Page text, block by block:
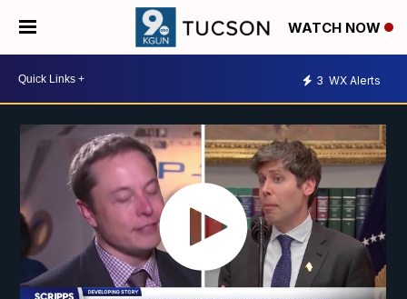
WATCH NOW
3 WX Alerts